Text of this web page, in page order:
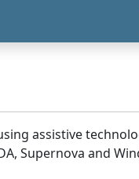
assistive
Supernova and